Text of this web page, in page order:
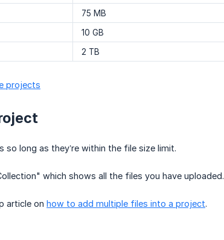
75 MB
10 GB
2 TB
projects
long as they’re within the file size limit.
which shows all the files you have uploaded.
article on how to add multiple files into a project.